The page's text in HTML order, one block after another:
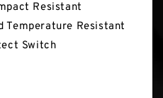
Resistant
Temperature Resistant
Switch